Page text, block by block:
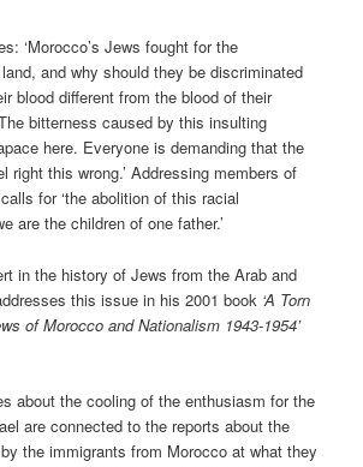
‘Morocco’s Jews fought for the
and why should they be discriminated
blood different from the blood of their
bitterness caused by this insulting
here. Everyone is demanding that the
right this wrong.’ Addressing members of
for ‘the abolition of this racial
are the children of one father.’
in the history of Jews from the Arab and
this issue in his 2001 book ‘A Torn
of Morocco and Nationalism 1943-1954’
about the cooling of the enthusiasm for the
are connected to the reports about the
the immigrants from Morocco at what they